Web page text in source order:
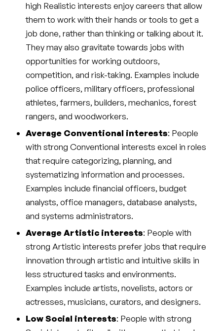
high Realistic interests enjoy careers that allow
them to work with their hands or tools to get a
job done, rather than thinking or talking about it.
They may also gravitate towards jobs with
opportunities for working outdoors,
competition, and risk-taking. Examples include
police officers, military officers, professional
athletes, farmers, builders, mechanics, forest
rangers, and woodworkers.
Average Conventional interests: People
with strong Conventional interests excel in roles
that require categorizing, planning, and
systematizing information and processes.
Examples include financial officers, budget
analysts, office managers, database analysts,
and systems administrators.
Average Artistic interests: People with
strong Artistic interests prefer jobs that require
innovation through artistic and intuitive skills in
less structured tasks and environments.
Examples include artists, novelists, actors or
actresses, musicians, curators, and designers.
Low Social interests: People with strong